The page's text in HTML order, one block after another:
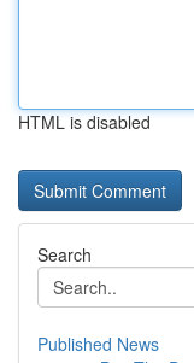
HTML is disabled
Search
Published News